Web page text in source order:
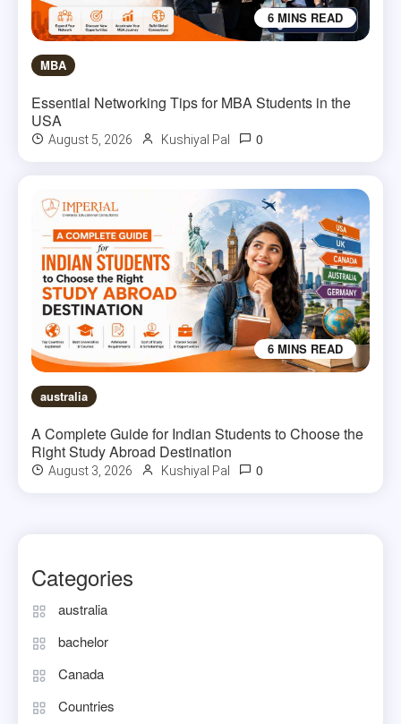
6 MINS READ
MBA
Essential Networking Tips for MBA Students in the
USA
August 5, 2026 Kushiyal Pal 0
6 MINS READ
australia
A Complete Guide for Indian Students to Choose the
Right Study Abroad Destination
August 3, 2026 Kushiyal Pal 0
Categories
australia
bachelor
Canada
Countries